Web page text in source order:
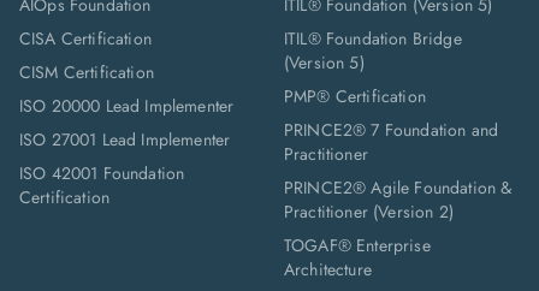
AIOps Foundation
CISA Certification
CISM Certification
ISO 20000 Lead Implementer
ISO 27001 Lead Implementer
ISO 42001 Foundation
Certification
ITIL® Foundation (Version 5)
ITIL® Foundation Bridge
(Version 5)
PMP® Certification
PRINCE2® 7 Foundation and
Practitioner
PRINCE2® Agile Foundation &
Practitioner (Version 2)
TOGAF® Enterprise
Architecture